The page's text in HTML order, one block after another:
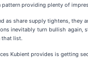
providing plenty of
share supply tightens,
inevitably turn bullish
that list.
Kubient provides is getting